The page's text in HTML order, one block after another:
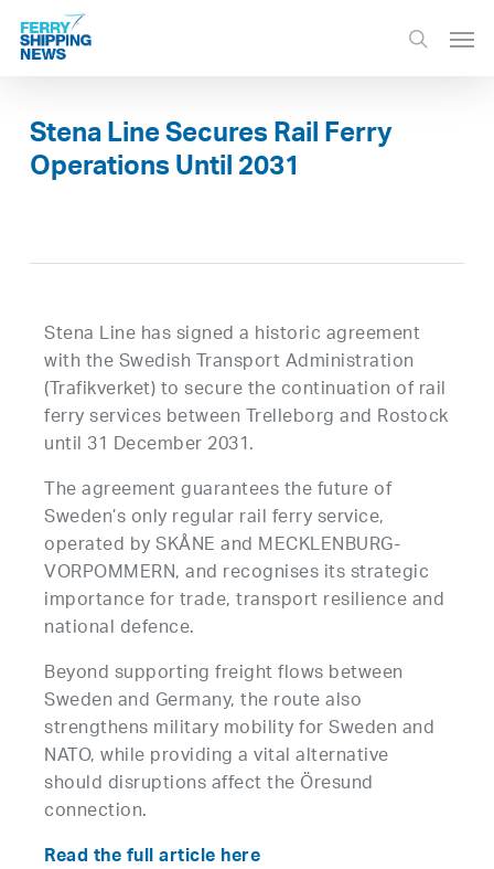
Skip
main
search
Stena Line Secures Rail Ferry
Operations Until 2031
Stena Line has signed a historic agreement
with the Swedish Transport Administration
(Trafikverket) to secure the continuation of rail
ferry services between Trelleborg and Rostock
until 31 December 2031.
The agreement guarantees the future of
Sweden’s only regular rail ferry service,
operated by SKÅNE and MECKLENBURG-
VORPOMMERN, and recognises its strategic
importance for trade, transport resilience and
national defence.
Beyond supporting freight flows between
Sweden and Germany, the route also
strengthens military mobility for Sweden and
NATO, while providing a vital alternative
should disruptions affect the Öresund
connection.
Read the full article here